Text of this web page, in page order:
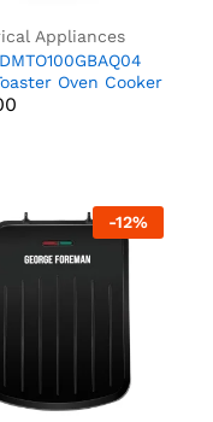
Appliances
Oven Cooker
Bagels,
-12%